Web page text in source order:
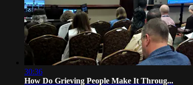
30:36
How Do Grieving People Make It Throug...